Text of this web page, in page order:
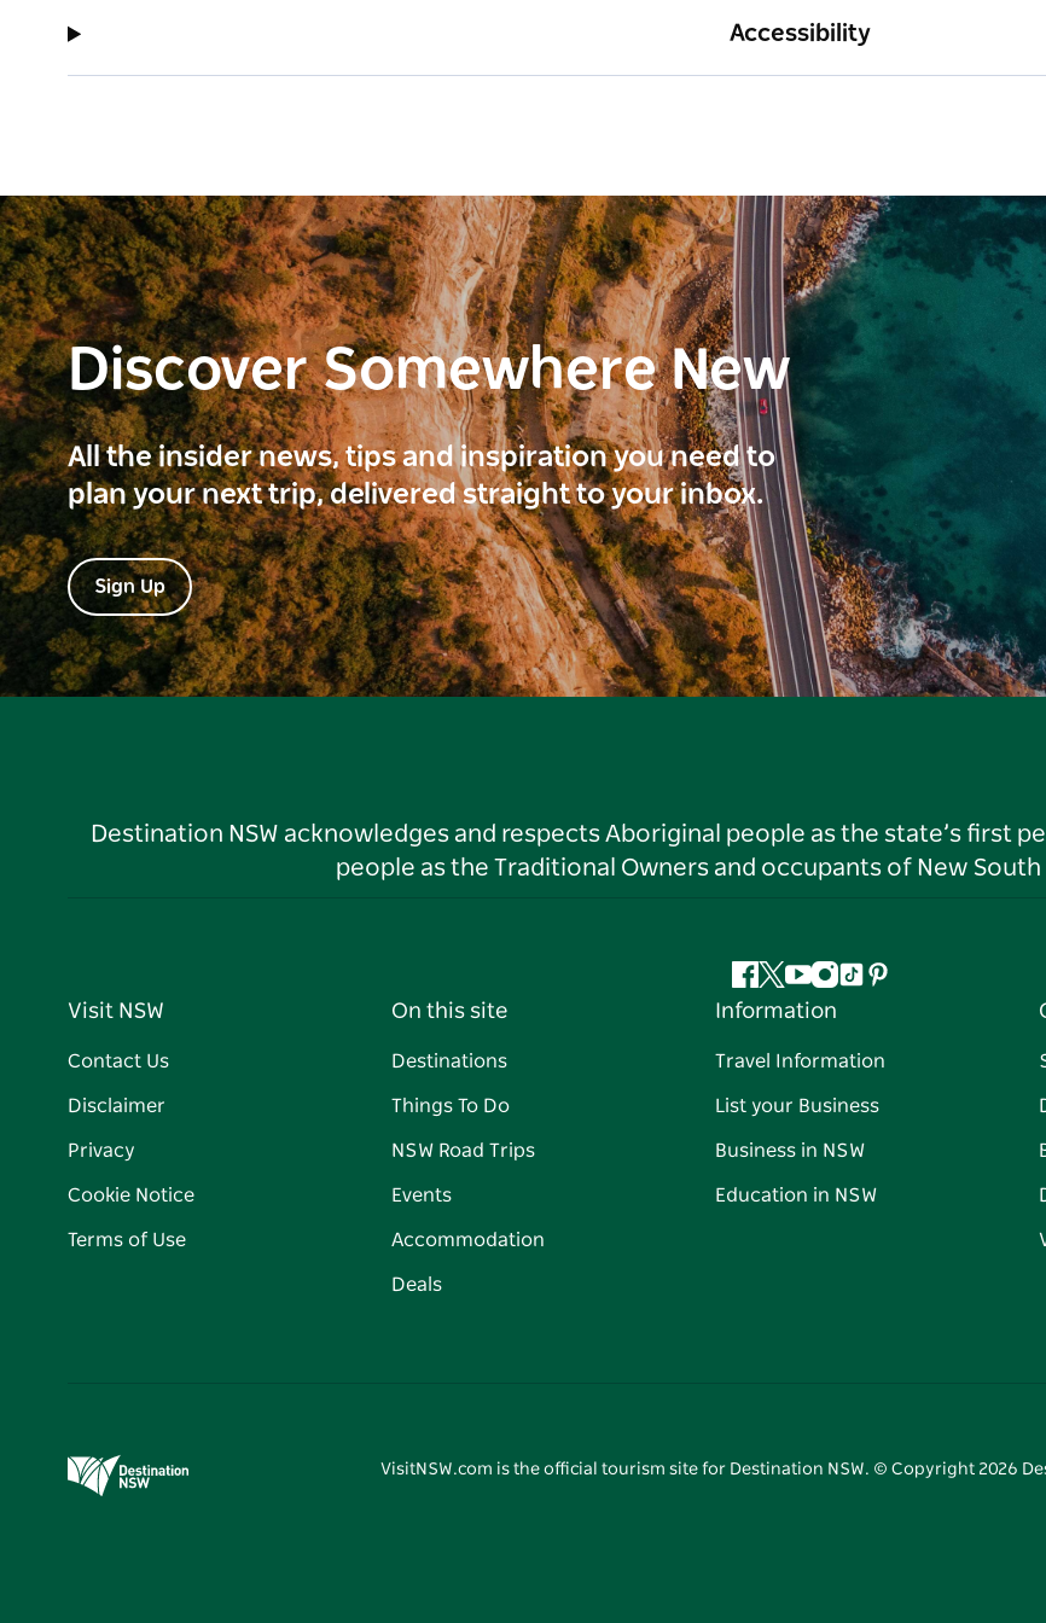
Accessibility
Discover Somewhere New
All the insider news, tips and inspiration you need to
plan your next trip, delivered straight to your inbox.
Sign Up
Destination NSW acknowledges and respects Aboriginal people as the state’s first
people as the Traditional Owners and occupants of New South
Facebook
Twitter
YouTube
Instagram
TiktokPinterest
Visit NSW
Contact Us
Disclaimer
Privacy
Cookie Notice
Terms of Use
On this site
Destinations
Things To Do
NSW Road Trips
Events
Accommodation
Deals
Information
Travel Information
List your Business
Business in NSW
Education in NSW
VisitNSW.com is the official tourism site for Destination NSW. © Copyright 2026